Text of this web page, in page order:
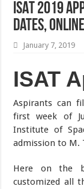
ISAT 2019
Dates,
January 7, 2019
ISAT
Aspirants can
first week of
Institute of
admission to M.
Here on the
customized all